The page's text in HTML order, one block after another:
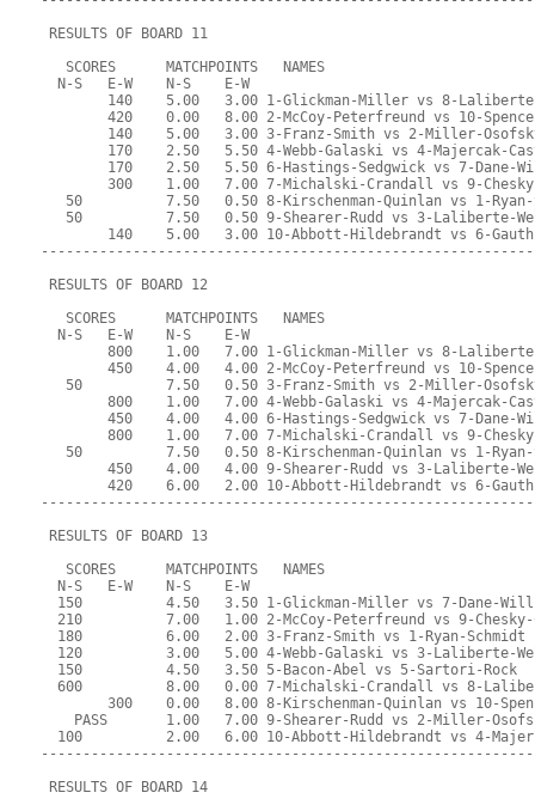
RESULTS OF BOARD 11
   SCORES      MATCHPOINTS   NAMES
  N-S   E-W    N-S    E-W
140    5.00   3.00 1-Glickman-Miller vs 8-
420    0.00   8.00 2-McCoy-Peterfreund vs 10-
140    5.00   3.00 3-Franz-Smith vs 2-Miller-
170    2.50   5.50 4-Webb-Galaski vs 4-Majercak-
170    2.50   5.50 6-Hastings-Sedgwick vs 7-Dane-
300    1.00   7.00 7-Michalski-Crandall vs 9-
50          7.50   0.50 8-Kirschenman-Quinlan vs 1-
50          7.50   0.50 9-Shearer-Rudd vs 3-Laliberte-
140    5.00   3.00 10-Abbott-Hildebrandt vs 6-
RESULTS OF BOARD 12
   SCORES      MATCHPOINTS   NAMES
  N-S   E-W    N-S    E-W
800    1.00   7.00 1-Glickman-Miller vs 8-
450    4.00   4.00 2-McCoy-Peterfreund vs 10-
50          7.50   0.50 3-Franz-Smith vs 2-Miller-
800    1.00   7.00 4-Webb-Galaski vs 4-Majercak-
450    4.00   4.00 6-Hastings-Sedgwick vs 7-Dane-
800    1.00   7.00 7-Michalski-Crandall vs 9-
50          7.50   0.50 8-Kirschenman-Quinlan vs 1-
450    4.00   4.00 9-Shearer-Rudd vs 3-Laliberte-
420    6.00   2.00 10-Abbott-Hildebrandt vs 6-
RESULTS OF BOARD 13
   SCORES      MATCHPOINTS   NAMES
  N-S   E-W    N-S    E-W
150          4.50   3.50 1-Glickman-Miller vs 7-Dane-
210          7.00   1.00 2-McCoy-Peterfreund vs 9-
  180          6.00   2.00 3-Franz-Smith vs 1-Ryan-Schmidt
120          3.00   5.00 4-Webb-Galaski vs 3-Laliberte-
  150          4.50   3.50 5-Bacon-Abel vs 5-Sartori-Rock
600          8.00   0.00 7-Michalski-Crandall vs 8-
300    0.00   8.00 8-Kirschenman-Quinlan vs 10-
PASS       1.00   7.00 9-Shearer-Rudd vs 2-Miller-
100          2.00   6.00 10-Abbott-Hildebrandt vs 4-
RESULTS OF BOARD 14